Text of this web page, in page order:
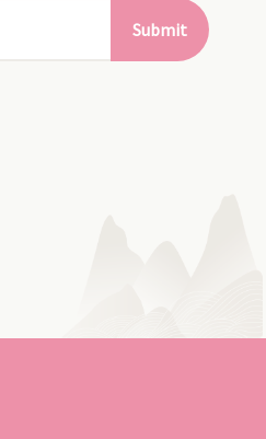
Submit